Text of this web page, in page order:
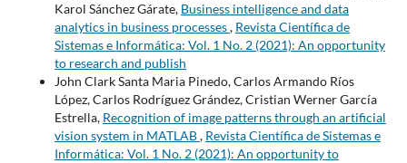
Karol Sánchez Gárate, Business intelligence and data
analytics in business processes, Revista Científica de
Sistemas e Informática: Vol. 1 No. 2 (2021): An opportunity
to research and publish
John Clark Santa Maria Pinedo, Carlos Armando Ríos
López, Carlos Rodríguez Grández, Cristian Werner García
Estrella, Recognition of image patterns through an artificial
vision system in MATLAB, Revista Científica de Sistemas e
Informática: Vol. 1 No. 2 (2021): An opportunity to